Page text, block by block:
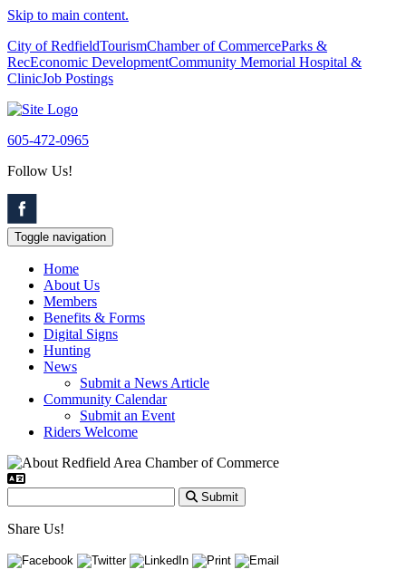
Skip to main content.
City of RedfieldTourismChamber of CommerceParks &
RecEconomic DevelopmentCommunity Memorial Hospital &
ClinicJob Postings
605-472-0965
Follow Us!
Toggle navigation
Home
About Us
Members
Benefits & Forms
Digital Signs
Hunting
News
Submit a News Article
Community Calendar
Submit an Event
Riders Welcome
Submit
Share Us!